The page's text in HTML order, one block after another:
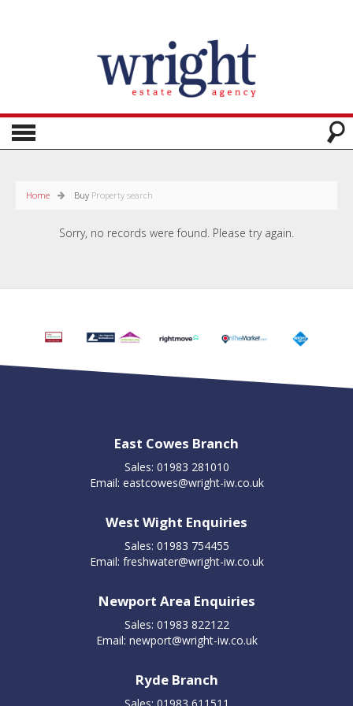
Home Buy Property search
Sorry, no records were found. Please try again.
East Cowes Branch
Sales: 01983 281010
Email: eastcowes@wright-iw.co.uk
West Wight Enquiries
Sales: 01983 754455
Email: freshwater@wright-iw.co.uk
Newport Area Enquiries
Sales: 01983 822122
Email: newport@wright-iw.co.uk
Ryde Branch